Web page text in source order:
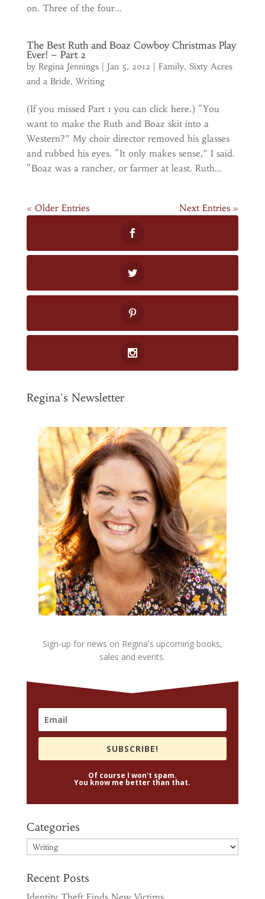
on. Three of the four...
The Best Ruth and Boaz Cowboy Christmas Play
Ever! – Part 2
by Regina Jennings| Jan 5, 2012 Family, Sixty Acres
and a Bride, Writing
(If you missed Part 1 you can click here.) “You
want to make the Ruth and Boaz skit into a
Western?” My choir director removed his glasses
and rubbed his eyes. “It only makes sense,” I said.
“Boaz was a rancher, or farmer at least. Ruth...
« Older Entries Next Entries »
Regina's Newsletter
Sign-up for news on Regina's upcoming books,
sales and events.
SUBSCRIBE!
Of course I won't spam.
You know me better than that.
Categories
Categories
Recent Posts